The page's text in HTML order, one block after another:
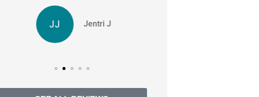
JJ Jentri J